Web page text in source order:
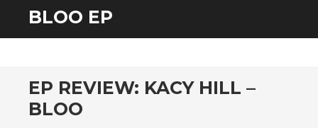
SKIP
TO
BLOO EP
EP REVIEW: KACY HILL –
BLOO